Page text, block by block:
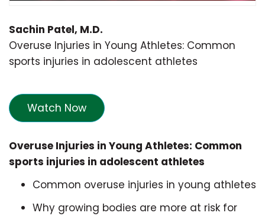
Sachin Patel, M.D.
Overuse Injuries in Young Athletes: Common
sports injuries in adolescent athletes
Watch Now
Overuse Injuries in Young Athletes: Common
sports injuries in adolescent athletes
Common overuse injuries in young athletes
Why growing bodies are more at risk for